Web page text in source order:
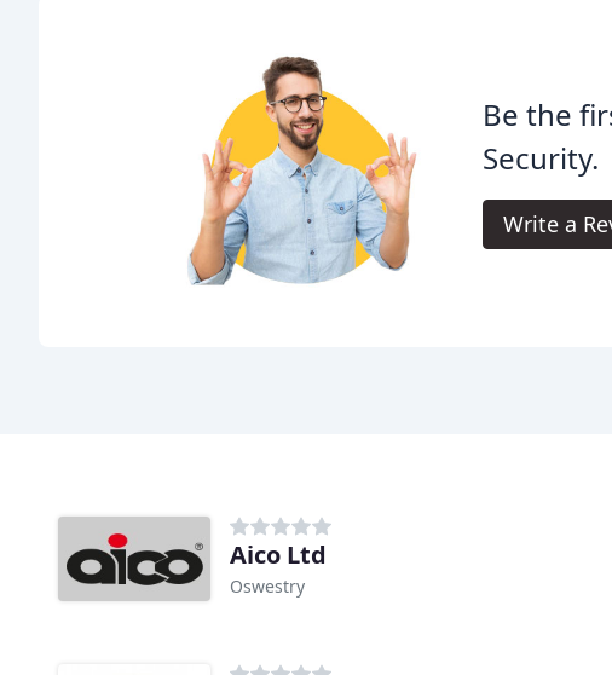
Be the
Security.
Write a
Aico Ltd
Oswestry